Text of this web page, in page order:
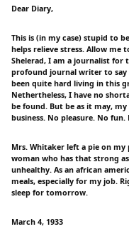
Dear Diary,
This is (in my case) stupid to
helps relieve stress. Allow me
Shelerad, I am a journalist for
profound journal writer to say
been quite hard living in this
Nethertheless, I have no
be found. But be as it may,
business. No pleasure. No
Mrs. Whitaker left a pie on my
woman who has that strong
unhealthy. As an african
meals, especially for my job.
sleep for tomorrow.
March 4, 1933